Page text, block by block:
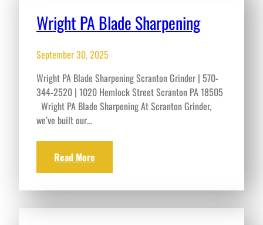
Wright PA Blade Sharpening
September 30, 2025
Wright PA Blade Sharpening Scranton Grinder | 570-
344-2520 | 1020 Hemlock Street Scranton PA 18505
Wright PA Blade Sharpening At Scranton Grinder,
we’ve built our…
Read More